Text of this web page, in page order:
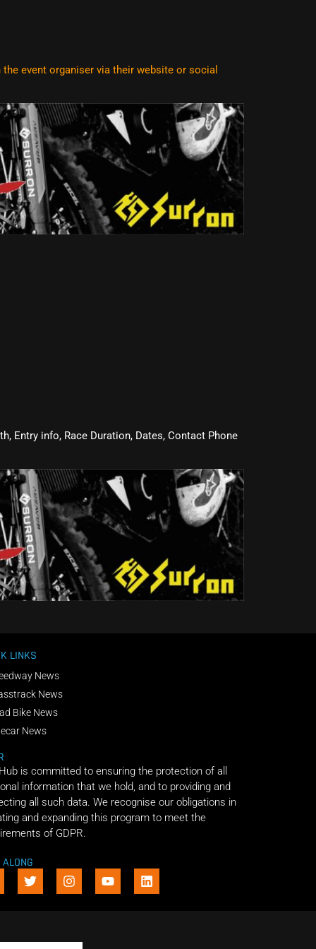
event organiser via their website or social
Entry info, Race Duration, Dates, Contact Phone
LINKS
News
News
Bike News
News
is committed to ensuring the protection of all
information that we hold, and to providing and
all such data. We recognise our obligations in
and expanding this program to meet the
of GDPR.